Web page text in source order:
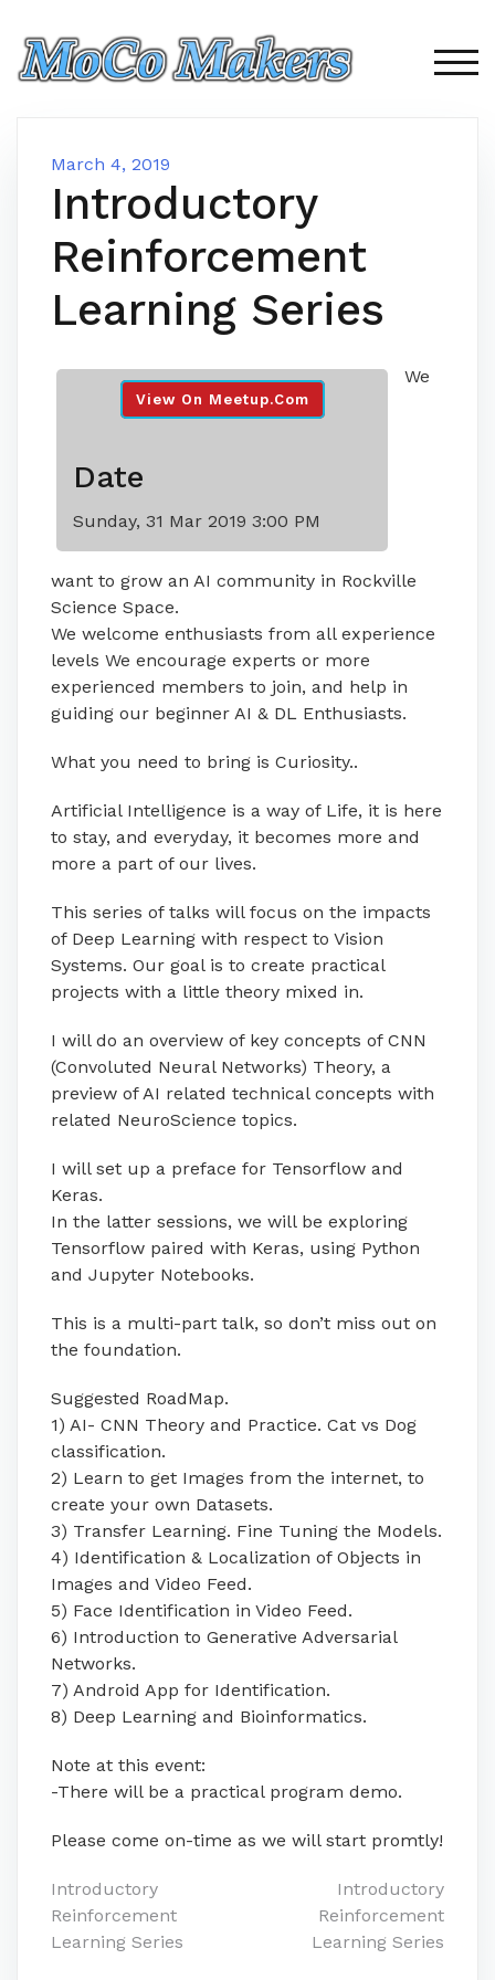
content
March 4, 2019
Introductory
Reinforcement
Learning Series
View On Meetup.com
Date
Sunday, 31 Mar 2019 3:00 PM
We
want to grow an AI community in Rockville
Science Space.
We welcome enthusiasts from all experience
levels We encourage experts or more
experienced members to join, and help in
guiding our beginner AI & DL Enthusiasts.
What you need to bring is Curiosity..
Artificial Intelligence is a way of Life, it is here
to stay, and everyday, it becomes more and
more a part of our lives.
This series of talks will focus on the impacts
of Deep Learning with respect to Vision
Systems. Our goal is to create practical
projects with a little theory mixed in.
I will do an overview of key concepts of CNN
(Convoluted Neural Networks) Theory, a
preview of AI related technical concepts with
related NeuroScience topics.
I will set up a preface for Tensorflow and
Keras.
In the latter sessions, we will be exploring
Tensorflow paired with Keras, using Python
and Jupyter Notebooks.
This is a multi-part talk, so don’t miss out on
the foundation.
Suggested RoadMap.
1) AI- CNN Theory and Practice. Cat vs Dog
classification.
2) Learn to get Images from the internet, to
create your own Datasets.
3) Transfer Learning. Fine Tuning the Models.
4) Identification & Localization of Objects in
Images and Video Feed.
5) Face Identification in Video Feed.
6) Introduction to Generative Adversarial
Networks.
7) Android App for Identification.
8) Deep Learning and Bioinformatics.
Note at this event:
-There will be a practical program demo.
Please come on-time as we will start promtly!
Post
navigation
Introductory
Reinforcement
Learning Series
Introductory
Reinforcement
Learning Series